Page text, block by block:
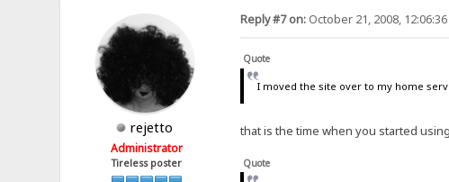
tray-icon-for-each-download=no
# default: 0
# default: 0
rejetto
Administrator
Tireless poster
Reply #7 on:October 21, 2008, 12:06:36
Quote
I moved the site over to my home
that is the time when you started using
Quote